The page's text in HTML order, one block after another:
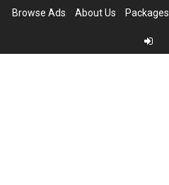
Browse Ads About Us Packages